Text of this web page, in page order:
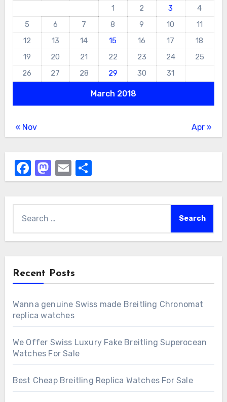
March 2018
1 2 3
4
5
6 7 8 9 10
11
12
13 14 15 16 17
18
19
20 21 22 23 24
25
26
27 28 29 30 31
« Nov Apr »
Facebook
Mastodon
EmailShare
for:
Recent Posts
Wanna genuine Swiss made Breitling Chronomat
replica watches
We Offer Swiss Luxury Fake Breitling Superocean
Watches For Sale
Best Cheap Breitling Replica Watches For Sale